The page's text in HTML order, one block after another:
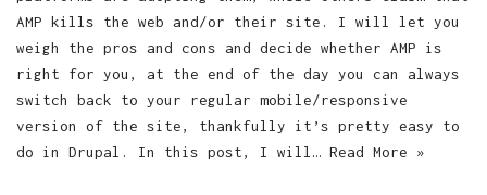
AMP kills the web and/or their site. I will let you
weigh the pros and cons and decide whether AMP is
right for you, at the end of the day you can always
switch back to your regular mobile/responsive
version of the site, thankfully it’s pretty easy to
do in Drupal. In this post, I will… Read More »